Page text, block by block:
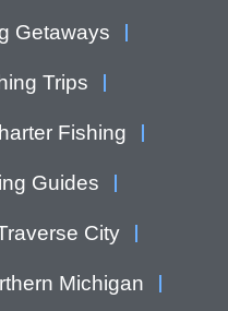
Getaways
Trips
Fishing
Guides
City
Michigan